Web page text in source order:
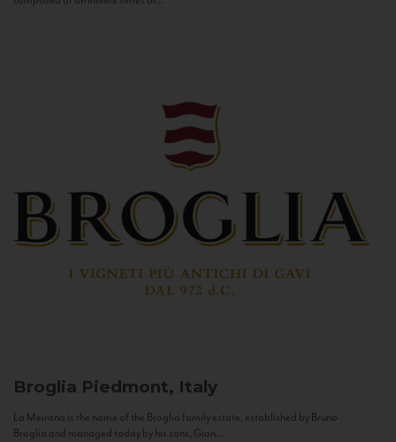
Broglia Piedmont, Italy
La Meirana is the name of the Broglia family estate, established by Bruno
Broglia and managed today by his sons, Gian...